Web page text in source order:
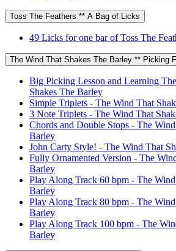
Toss The Feathers ** A Bag of Licks
49 Licks for one bar of Toss The
The Wind That Shakes The Barley ** Picking
Big Picking Lesson and Learning
Shakes The Barley
Simple Triplets - The Wind That
3 Note Triplets - The Wind That
Chords and Double Stops - The
Barley
John Carty Style! - The Wind That
Fully Ornamented Version - The
Barley
Play Along Track 60 bpm - The
Barley
Play Along Track 80 bpm - The
Barley
Play Along Track 100 bpm - The
Barley